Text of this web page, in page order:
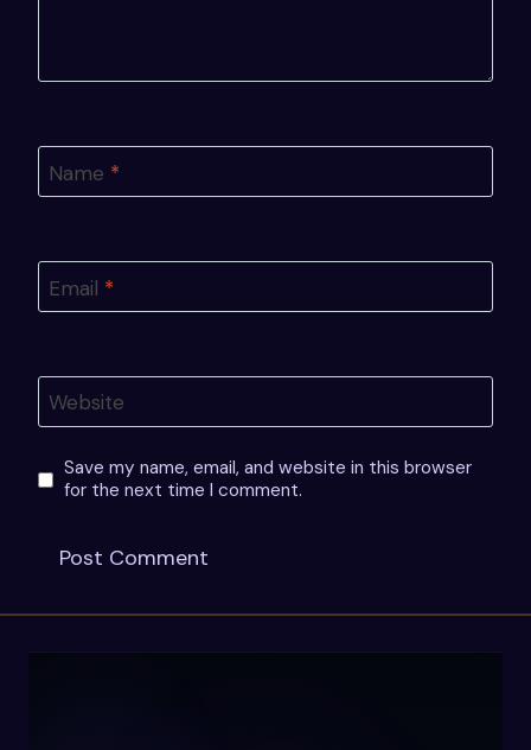
Name *
Email *
Website
Save my name, email, and website in this browser
for the next time I comment.